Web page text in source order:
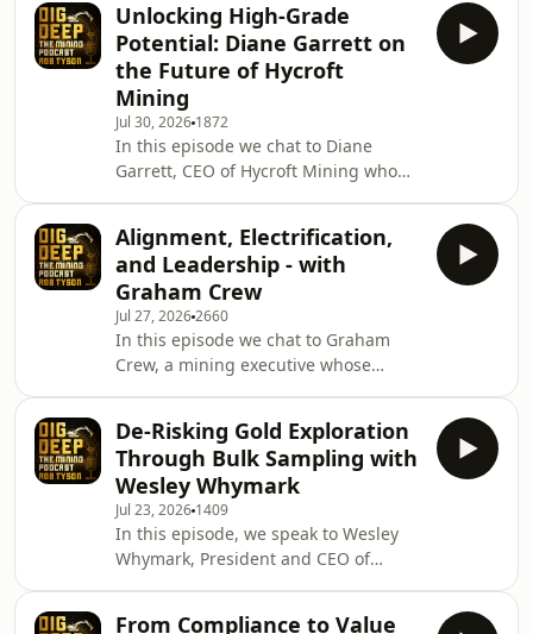
four decades in the mining industry,
building companies and advancing
projects across Australia, the Middle
East and Africa. With KEFI, he is now
developing the Tulu Kapi Gold Project
in Ethiopia and maintaining exposure
to Saudi Arabia's rapidly growing
mining se
Unlocking High-Grade
Potential: Diane Garrett on
the Future of Hycroft
Mining
Jul 30, 2026 1872
In this episode we chat to Diane
Garrett, CEO of Hycroft Mining who
advancing the Hycroft Mine in
Northern Nevada, one of the largest
undeveloped precious metals
deposits in the United States. &nbsp;
Diane gives us an update on Hycroft
Mining as the company continues to
advance one of the largest gold and
silver development projects
Alignment, Electrification,
and Leadership - with
Graham Crew
Jul 27, 20262660
In this episode we chat to Graham
Crew, a mining executive whose
investment. Fresh from leading
Rupert Resources through its
acquisition by Agnico Eagle, Graham
shares his perspective on what the
transaction says about today's mining
industry and the changing landscape
of project development.&nbsp;
&nbsp; We discuss leadership,
De-Risking Gold Exploration
Through Bulk Sampling with
Wesley Whymark
Jul 23, 2026 1409
In this episode, we speak to Wesley
Whymark, President and CEO of
From Compliance to Value